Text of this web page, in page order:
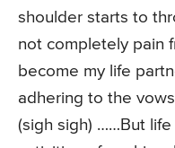
shoulder starts to
not completely pain
become my life
adhering to the
(sigh sigh) ……But